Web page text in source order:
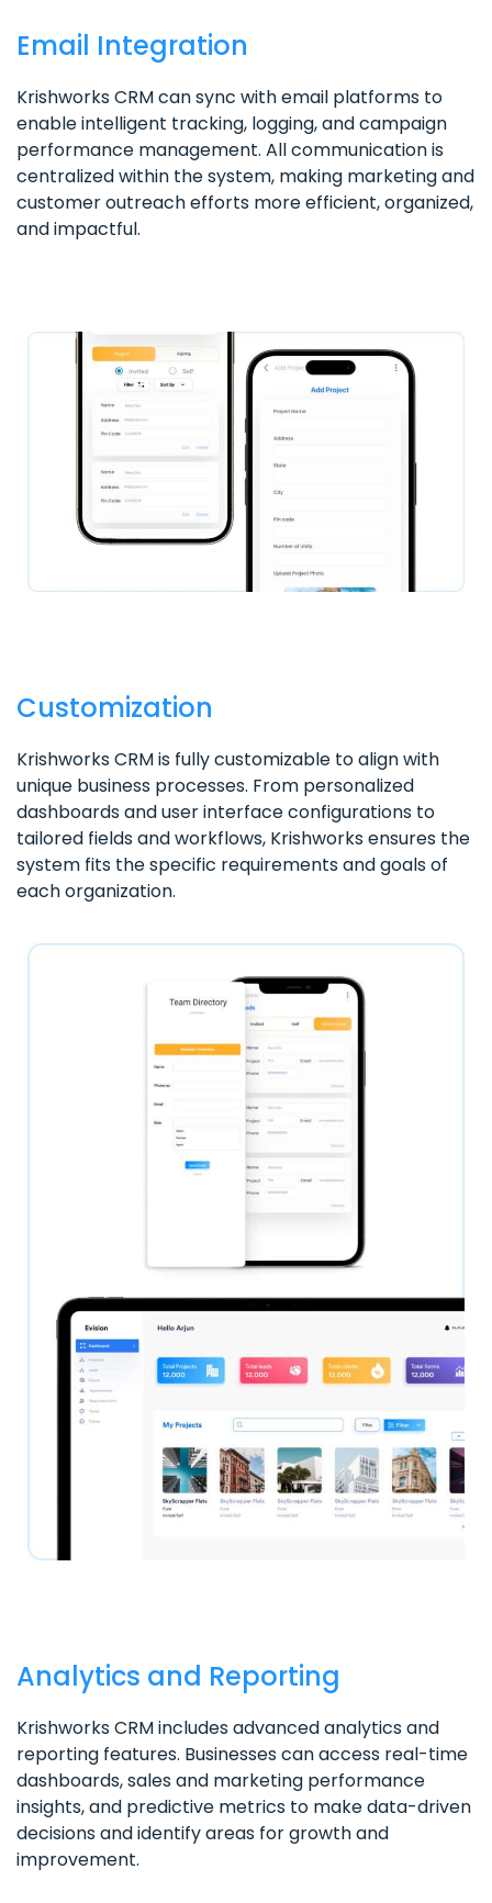
Email Integration
Krishworks CRM can sync with email platforms to
enable intelligent tracking, logging, and campaign
performance management. All communication is
centralized within the system, making marketing and
customer outreach efforts more efficient, organized,
and impactful.
Customization
Krishworks CRM is fully customizable to align with
unique business processes. From personalized
dashboards and user interface configurations to
tailored fields and workflows, Krishworks ensures the
system fits the specific requirements and goals of
each organization.
Analytics and Reporting
Krishworks CRM includes advanced analytics and
reporting features. Businesses can access real-time
dashboards, sales and marketing performance
insights, and predictive metrics to make data-driven
decisions and identify areas for growth and
improvement.